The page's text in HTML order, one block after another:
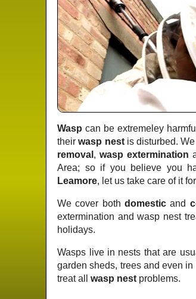
Wasp can be extremeley
theirwasp nestis disturbed.
removal , wasp extermination
Area; so if you believe you
Leamore, let us take care of it
We cover both domestic and
extermination and wasp nest
holidays.
Wasps live in nests that are
garden sheds, trees and even in
treat allwasp nest problems.